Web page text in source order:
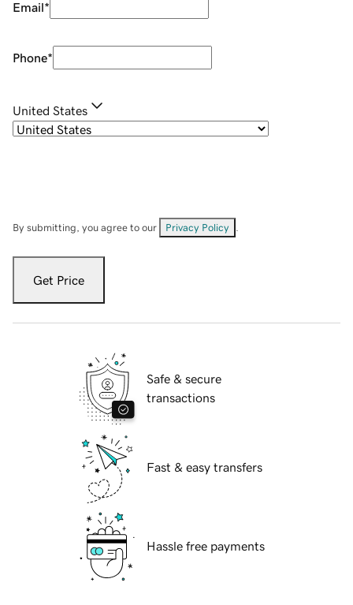
Email*
Phone*
United States
By submitting, you agree to our Privacy Policy
Get Price
Safe & secure
transactions
Fast & easy transfers
Hassle free payments